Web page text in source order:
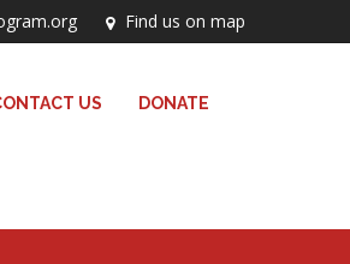
Find us on map
US DONATE